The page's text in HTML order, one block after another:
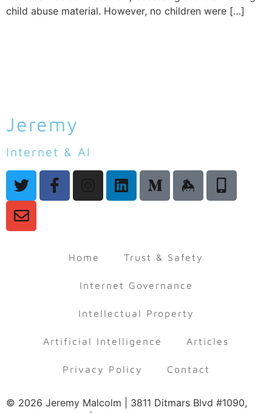
child abuse material. However, no children were […]
Jeremy
Internet & AI
Home Trust & Safety
Internet Governance
Intellectual Property
Artificial Intelligence Articles
Privacy Policy Contact
© 2026 Jeremy Malcolm | 3811 Ditmars Blvd #1090,